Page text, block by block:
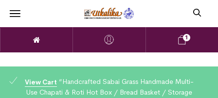
1
View Cart “Handcrafted Sabai Grass Handmade Multi-
Use Chapati & Roti Hot Box / Bread Basket / Storage